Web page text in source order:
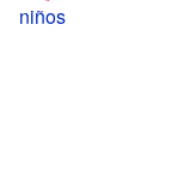
niños